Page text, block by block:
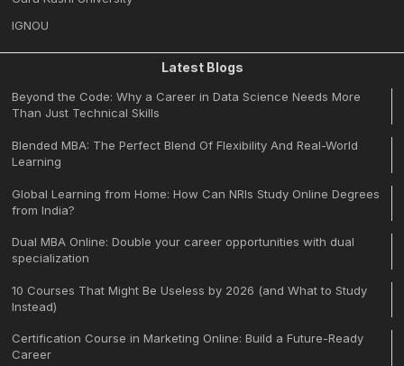
IGNOU
Latest Blogs
Beyond the Code: Why a Career in Data Science Needs More
Than Just Technical Skills
Blended MBA: The Perfect Blend Of Flexibility And Real-World
Learning
Global Learning from Home: How Can NRIs Study Online Degrees
from India?
Dual MBA Online: Double your career opportunities with dual
specialization
10 Courses That Might Be Useless by 2026 (and What to Study
Instead)
Certification Course in Marketing Online: Build a Future-Ready
Career